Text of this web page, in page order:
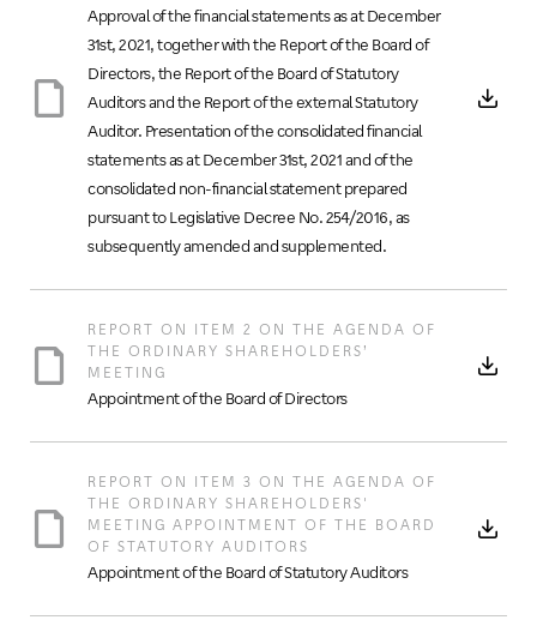
Approval of the financial statements as at December
31st, 2021, together with the Report of the Board of
Directors, the Report of the Board of Statutory
Auditors and the Report of the external Statutory
Auditor. Presentation of the consolidated financial
statements as at December 31st, 2021 and of the
consolidated non-financial statement prepared
pursuant to Legislative Decree No. 254/2016, as
subsequently amended and supplemented.
REPORT ON ITEM 2 ON THE AGENDA OF
THE ORDINARY SHAREHOLDERS’
MEETING
Appointment of the Board of Directors
REPORT ON ITEM 3 ON THE AGENDA OF
THE ORDINARY SHAREHOLDERS'
MEETING APPOINTMENT OF THE BOARD
OF STATUTORY AUDITORS
Appointment of the Board of Statutory Auditors